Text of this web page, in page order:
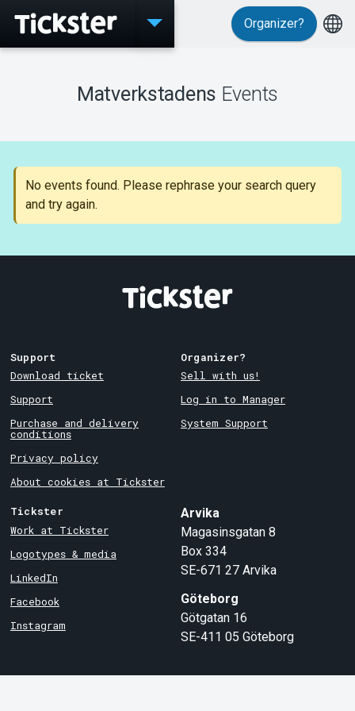
Events
Support
About Tickster
Organizer?
Matverkstadens Events
No events found. Please rephrase your search query
and try again.
Support
Download ticket
Support
Purchase and delivery
conditions
Privacy policy
About cookies at Tickster
Organizer?
Sell with us!
Log in to Manager
System Support
Tickster
Work at Tickster
Logotypes & media
LinkedIn
Facebook
Instagram
Arvika
Magasinsgatan 8
Box 334
SE-671 27 Arvika
Göteborg
Götgatan 16
SE-411 05 Göteborg